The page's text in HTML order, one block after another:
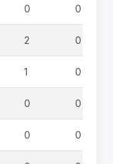
0 0
2 0
1 0
0 0
0 0